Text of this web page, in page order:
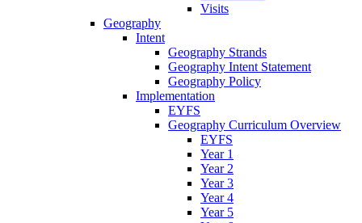
Visits
Geography
Intent
Geography Strands
Geography Intent Statement
Geography Policy
Implementation
EYFS
Geography Curriculum Overview
EYFS
Year 1
Year 2
Year 3
Year 4
Year 5